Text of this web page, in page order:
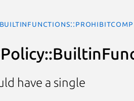
have a single